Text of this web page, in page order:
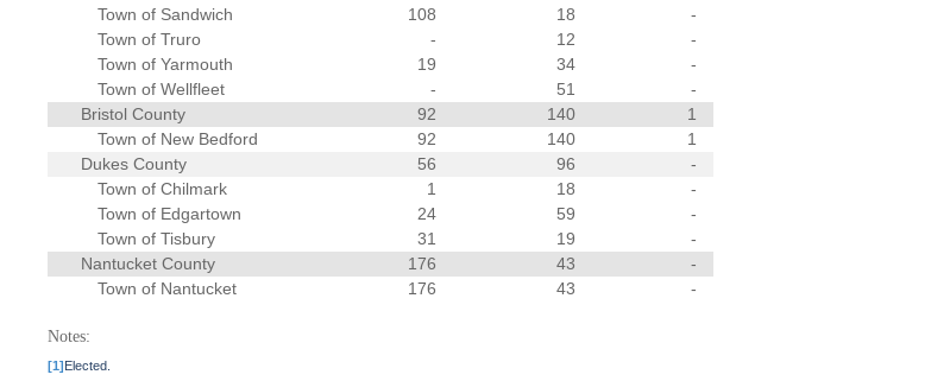
Town of Sandwich
108 18
-
Town of Truro
- 12
-
Town of Yarmouth
19 34
-
Town of Wellfleet
- 51
-
Bristol County
92 140
1
Town of New Bedford
92 140
1
Dukes County
56 96
-
Town of Chilmark
1 18
-
Town of Edgartown
24 59
-
Town of Tisbury
31 19
-
Nantucket County
176 43
-
Town of Nantucket
176 43 -
Notes:
[1]Elected.